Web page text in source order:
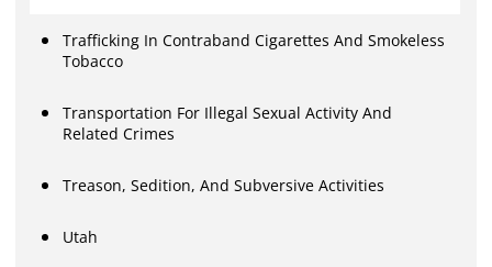
Trafficking In Contraband Cigarettes And Smokeless
Tobacco
Transportation For Illegal Sexual Activity And
Related Crimes
Treason, Sedition, And Subversive Activities
Utah